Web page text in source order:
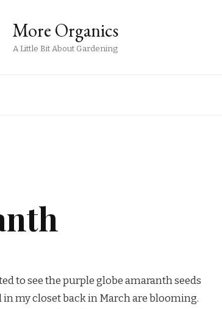
More Organics
A Little Bit About Gardening
to see the purple globe amaranth seeds
in my closet back in March are blooming.